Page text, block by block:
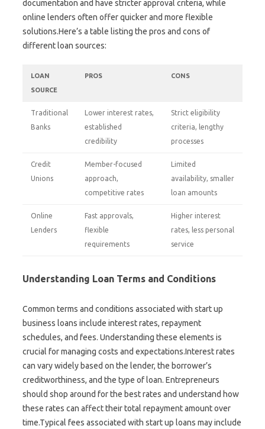
documentation and have stricter approval criteria, while
online lenders often offer quicker and more flexible
solutions.Here’s a table listing the pros and cons of
different loan sources:
LOAN
SOURCE
PROS CONS
Traditional
Banks
Lower interest rates,
established
credibility
Strict eligibility
criteria, lengthy
processes
Credit
Unions
Member-focused
approach,
competitive rates
Limited
availability, smaller
loan amounts
Online
Lenders
Fast approvals,
flexible
requirements
Higher interest
rates, less personal
service
Understanding Loan Terms and Conditions
Common terms and conditions associated with start up
business loans include interest rates, repayment
schedules, and fees. Understanding these elements is
crucial for managing costs and expectations.Interest rates
can vary widely based on the lender, the borrower’s
creditworthiness, and the type of loan. Entrepreneurs
should shop around for the best rates and understand how
these rates can affect their total repayment amount over
time.Typical fees associated with start up loans may include